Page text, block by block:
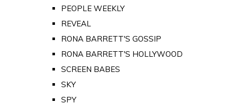
PEOPLE WEEKLY
REVEAL
RONA BARRETT'S GOSSIP
RONA BARRETT'S HOLLYWOOD
SCREEN BABES
SKY
SPY